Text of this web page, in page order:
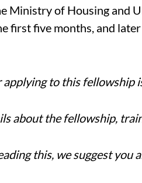
Ministry of Housing and
first five months, and
applying to this fellowship
about the fellowship,
this, we suggest you